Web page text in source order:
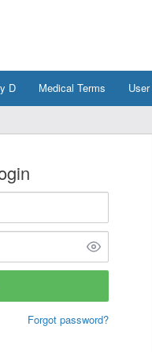
D Medical Terms
Forgot password?